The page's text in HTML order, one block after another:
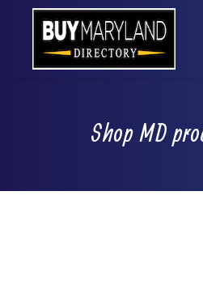
Shop MD